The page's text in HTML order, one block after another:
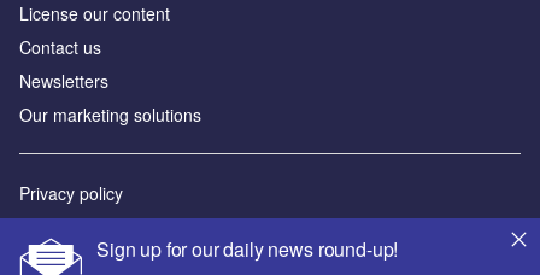
Sign up for our daily news round-up!
License our content
Contact us
Newsletters
Our marketing solutions
Privacy policy
Sitemap